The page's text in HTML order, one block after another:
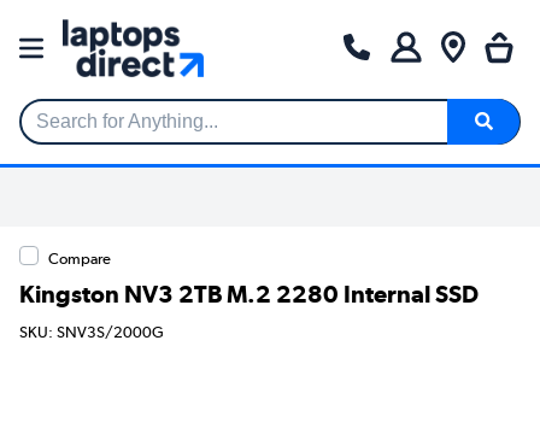
Search for Anything...
Compare
Kingston NV3 2TB M.2 2280 Internal SSD
SKU: SNV3S/2000G